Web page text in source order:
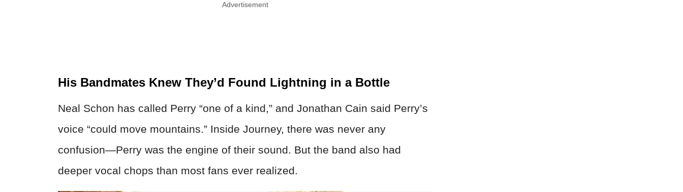
Advertisement
His Bandmates Knew They’d Found Lightning in a Bottle
Neal Schon has called Perry “one of a kind,” and Jonathan Cain said Perry’s
voice “could move mountains.” Inside Journey, there was never any
confusion—Perry was the engine of their sound. But the band also had
deeper vocal chops than most fans ever realized.